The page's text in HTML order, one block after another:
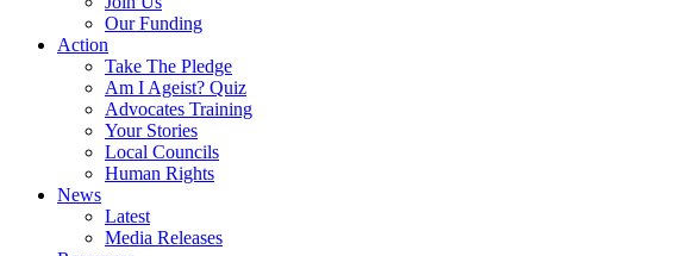
Our Funding
Action
Take The Pledge
Am I Ageist? Quiz
Advocates Training
Your Stories
Local Councils
Human Rights
News
Latest
Media Releases